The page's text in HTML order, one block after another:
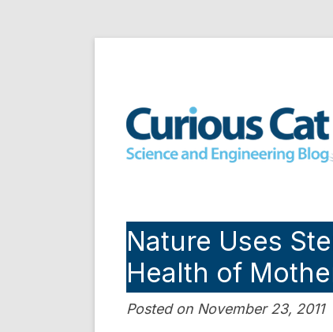
Curious Cat
Nature Uses
Health of
Posted on November 23, 2011